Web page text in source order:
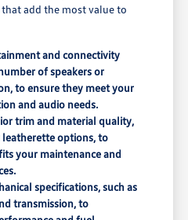
add the most value to
and connectivity
of speakers or
to ensure they meet your
and audio needs.
trim and material quality,
options, to
your maintenance and
specifications, such as
transmission, to